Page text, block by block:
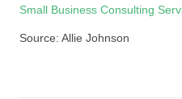
Small Business Consulting
Source: Allie Johnson